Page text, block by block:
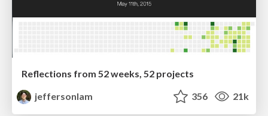
Reflections from 52 weeks, 52 projects
jeffersonlam
356 21k